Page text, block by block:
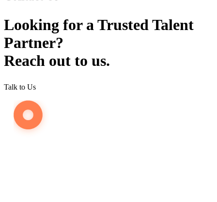
Looking for a Trusted Talent
Partner?
Reach out to us.
Talk to Us